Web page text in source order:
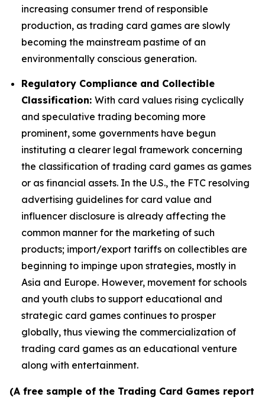
increasing consumer trend of responsible
production, as trading card games are slowly
becoming the mainstream pastime of an
environmentally conscious generation.
Regulatory Compliance and Collectible
Classification: With card values rising cyclically
and speculative trading becoming more
prominent, some governments have begun
instituting a clearer legal framework concerning
the classification of trading card games as games
or as financial assets. In the U.S., the FTC resolving
advertising guidelines for card value and
influencer disclosure is already affecting the
common manner for the marketing of such
products; import/export tariffs on collectibles are
beginning to impinge upon strategies, mostly in
Asia and Europe. However, movement for schools
and youth clubs to support educational and
strategic card games continues to prosper
globally, thus viewing the commercialization of
trading card games as an educational venture
along with entertainment.
(A free sample of the Trading Card Games report